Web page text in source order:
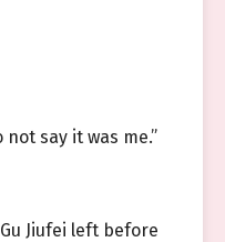
say it was me.”
Jiufei left before